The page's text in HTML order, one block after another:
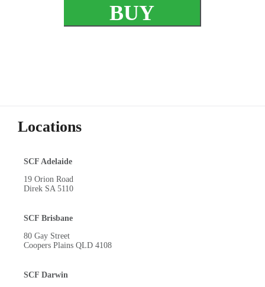
BUY
Locations
SCF Adelaide
19 Orion Road
Direk SA 5110
SCF Brisbane
80 Gay Street
Coopers Plains QLD 4108
SCF Darwin